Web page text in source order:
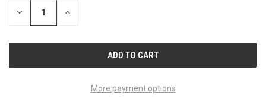
DECREASE INCREASE
More payment options